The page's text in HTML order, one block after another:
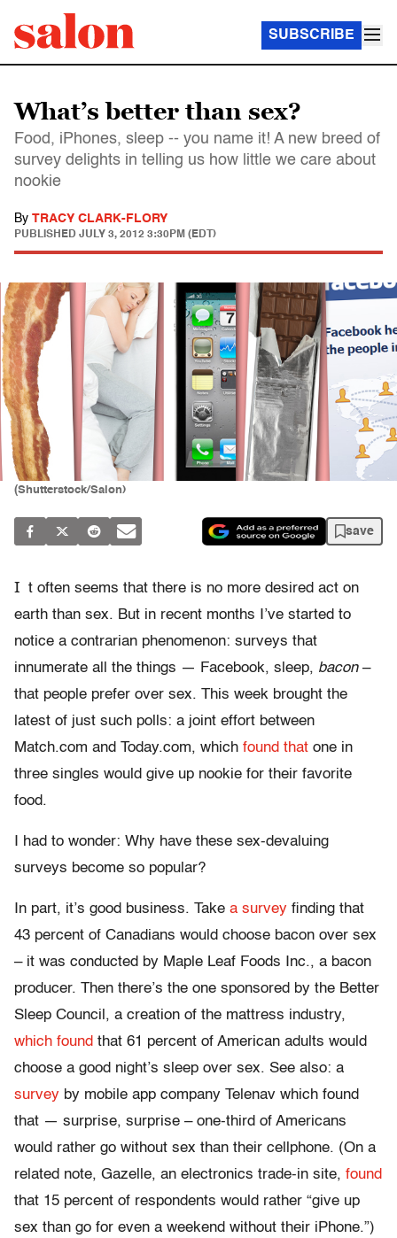
SUBSCRIBE
What’s better than sex?
Food, iPhones, sleep -- you name it! A new breed of
survey delights in telling us how little we care about
nookie
By TRACY CLARK-FLORY
PUBLISHED JULY 3, 2012 3:30PM (EDT)
(Shutterstock/Salon)
save
I t often seems that there is no more desired act on
earth than sex. But in recent months I’ve started to
notice a contrarian phenomenon: surveys that
innumerate all the things — Facebook, sleep, bacon–
that people prefer over sex. This week brought the
latest of just such polls: a joint effort between
Match.com and Today.com, which found that one in
three singles would give up nookie for their favorite
food.
I had to wonder: Why have these sex-devaluing
surveys become so popular?
In part, it’s good business. Take a survey finding that
43 percent of Canadians would choose bacon over sex
– it was conducted by Maple Leaf Foods Inc., a bacon
producer. Then there’s the one sponsored by the Better
Sleep Council, a creation of the mattress industry,
which found that 61 percent of American adults would
choose a good night’s sleep over sex. See also: a
survey by mobile app company Telenav which found
that — surprise, surprise – one-third of Americans
would rather go without sex than their cellphone. (On a
related note, Gazelle, an electronics trade-in site, found
that 15 percent of respondents would rather “give up
sex than go for even a weekend without their iPhone.”)